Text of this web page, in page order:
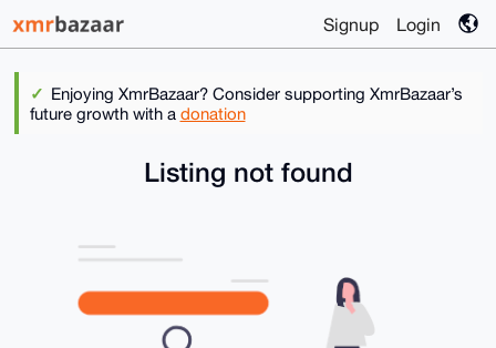
Signup Login
Enjoying XmrBazaar? Consider supporting XmrBazaar’s
future growth with a donation
Listing not found